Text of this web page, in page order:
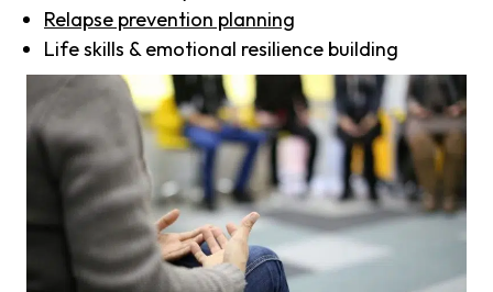
Relapse prevention planning
Life skills & emotional resilience building